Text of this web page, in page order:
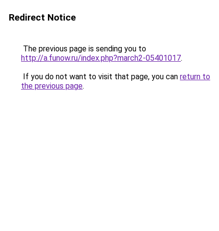
Redirect Notice
The previous page is sending you to
http://a.funow.ru/index.php?march2-05401017.
If you do not want to visit that page, you can return to
the previous page.